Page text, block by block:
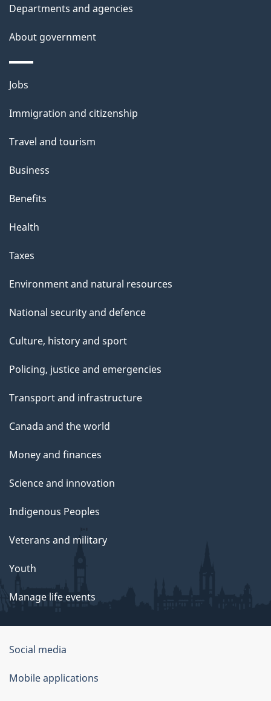
Departments and agencies
About government
Themes
topics
Jobs
Immigration and citizenship
Travel and tourism
Business
Benefits
Health
Taxes
Environment and natural resources
National security and defence
Culture, history and sport
Policing, justice and emergencies
Transport and infrastructure
Canada and the world
Money and finances
Science and innovation
Indigenous Peoples
Veterans and military
Youth
Manage life events
Government
of
Canada
Social media
Mobile applications